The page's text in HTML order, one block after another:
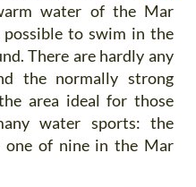
water of the Mar
to swim in the
There are hardly any
the normally strong
area ideal for those
water sports: the
one of nine in the Mar